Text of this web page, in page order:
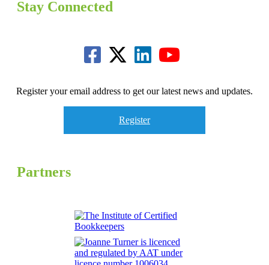
Stay Connected
Register your email address to get our latest news and updates.
Register
Partners